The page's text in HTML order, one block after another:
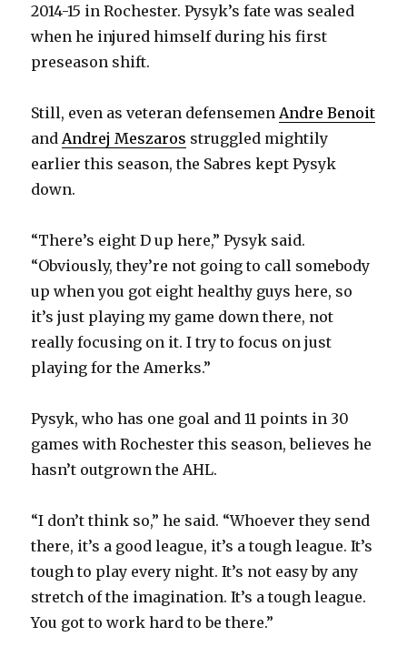
2014-15 in Rochester. Pysyk’s fate was sealed
when he injured himself during his first
preseason shift.
Still, even as veteran defensemen Andre Benoit
and Andrej Meszaros struggled mightily
earlier this season, the Sabres kept Pysyk
down.
“There’s eight D up here,” Pysyk said.
“Obviously, they’re not going to call somebody
up when you got eight healthy guys here, so
it’s just playing my game down there, not
really focusing on it. I try to focus on just
playing for the Amerks.”
Pysyk, who has one goal and 11 points in 30
games with Rochester this season, believes he
hasn’t outgrown the AHL.
“I don’t think so,” he said. “Whoever they send
there, it’s a good league, it’s a tough league. It’s
tough to play every night. It’s not easy by any
stretch of the imagination. It’s a tough league.
You got to work hard to be there.”